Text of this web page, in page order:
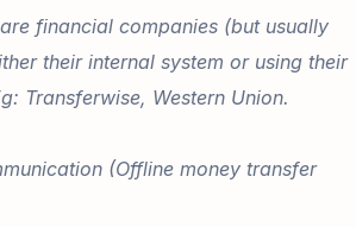
financial companies (but usually
their internal system or using their
Transferwise, Western Union.
(Offline money transfer